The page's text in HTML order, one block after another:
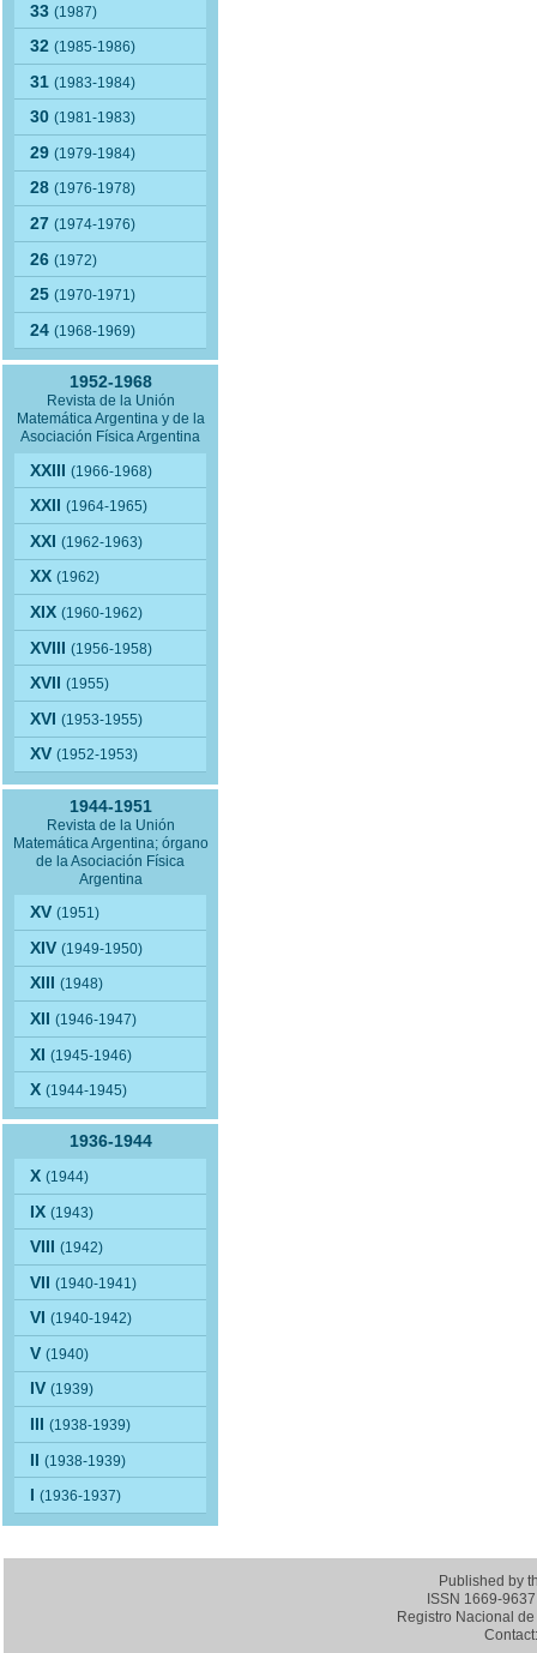
33(1987)
32(1985-1986)
31(1983-1984)
30(1981-1983)
29(1979-1984)
28(1976-1978)
27(1974-1976)
26(1972)
25(1970-1971)
24(1968-1969)
1952-1968
Revista de la Unión
Matemática Argentina y de la
Asociación Física Argentina
XXIII(1966-1968)
XXII(1964-1965)
XXI(1962-1963)
XX(1962)
XIX(1960-1962)
XVIII(1956-1958)
XVII(1955)
XVI(1953-1955)
XV(1952-1953)
1944-1951
Revista de la Unión
Matemática Argentina; órgano
de la Asociación Física
Argentina
XV(1951)
XIV(1949-1950)
XIII(1948)
XII(1946-1947)
XI(1945-1946)
X(1944-1945)
1936-1944
X(1944)
IX(1943)
VIII(1942)
VII(1940-1941)
VI(1940-1942)
V(1940)
IV(1939)
III(1938-1939)
II(1938-1939)
I(1936-1937)
Published by
ISSN 1669-
Registro Nacional